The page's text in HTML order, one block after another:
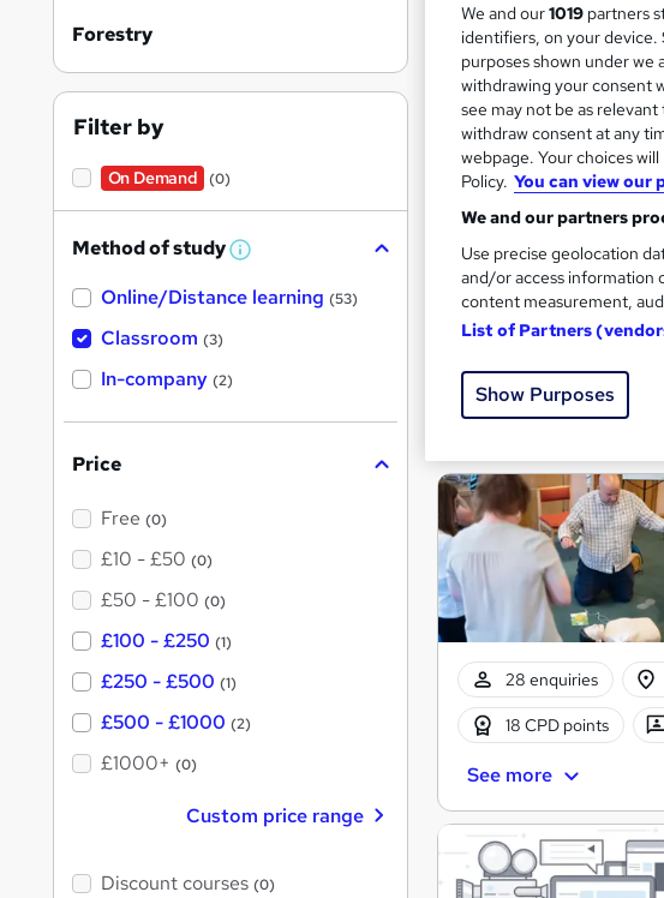
Find courses
Search
results
Classroom
Certificate(s) included
See more
28 enquiries
18 CPD points
See more
Forestry
Filter by
On Demand (0)
Method of study W
a
Online/Distance learning (53)
Classroom (3)
In-company (2)
Price
Free (0)
£10 - £50 (0)
£50 - £100 (0)
£100 - £250 (1)
£250 - £500 (1)
£500 - £1000 (2)
£1000+ (0)
Custom price range
Discount courses (0)
We and our1019 partners
identifiers, on your
purposes shown under we
withdrawing your consent
see may not be as
withdraw consent at any
webpage. Your choices
Policy. You can view our
We and our partners
Use precise geolocation
and/or access information
content measurement,
List of Partners
Show Purposes